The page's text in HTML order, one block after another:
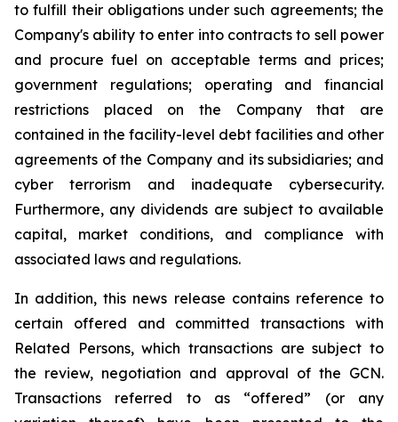
to fulfill their obligations under such agreements; the
Company's ability to enter into contracts to sell power
and procure fuel on acceptable terms and prices;
government regulations; operating and financial
restrictions placed on the Company that are
contained in the facility-level debt facilities and other
agreements of the Company and its subsidiaries; and
cyber terrorism and inadequate cybersecurity.
Furthermore, any dividends are subject to available
capital, market conditions, and compliance with
associated laws and regulations.​
In addition, this news release contains reference to
certain offered and committed transactions with
Related Persons, which transactions are subject to
the review, negotiation and approval of the GCN.
Transactions referred to as “offered” (or any